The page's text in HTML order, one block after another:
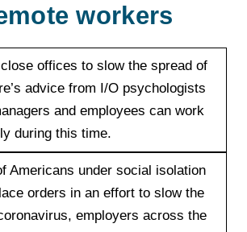
workers
offices to slow the spread of
advice from I/O psychologists
and employees can work
during this time.
Americans under social isolation
orders in an effort to slow the
employers across the